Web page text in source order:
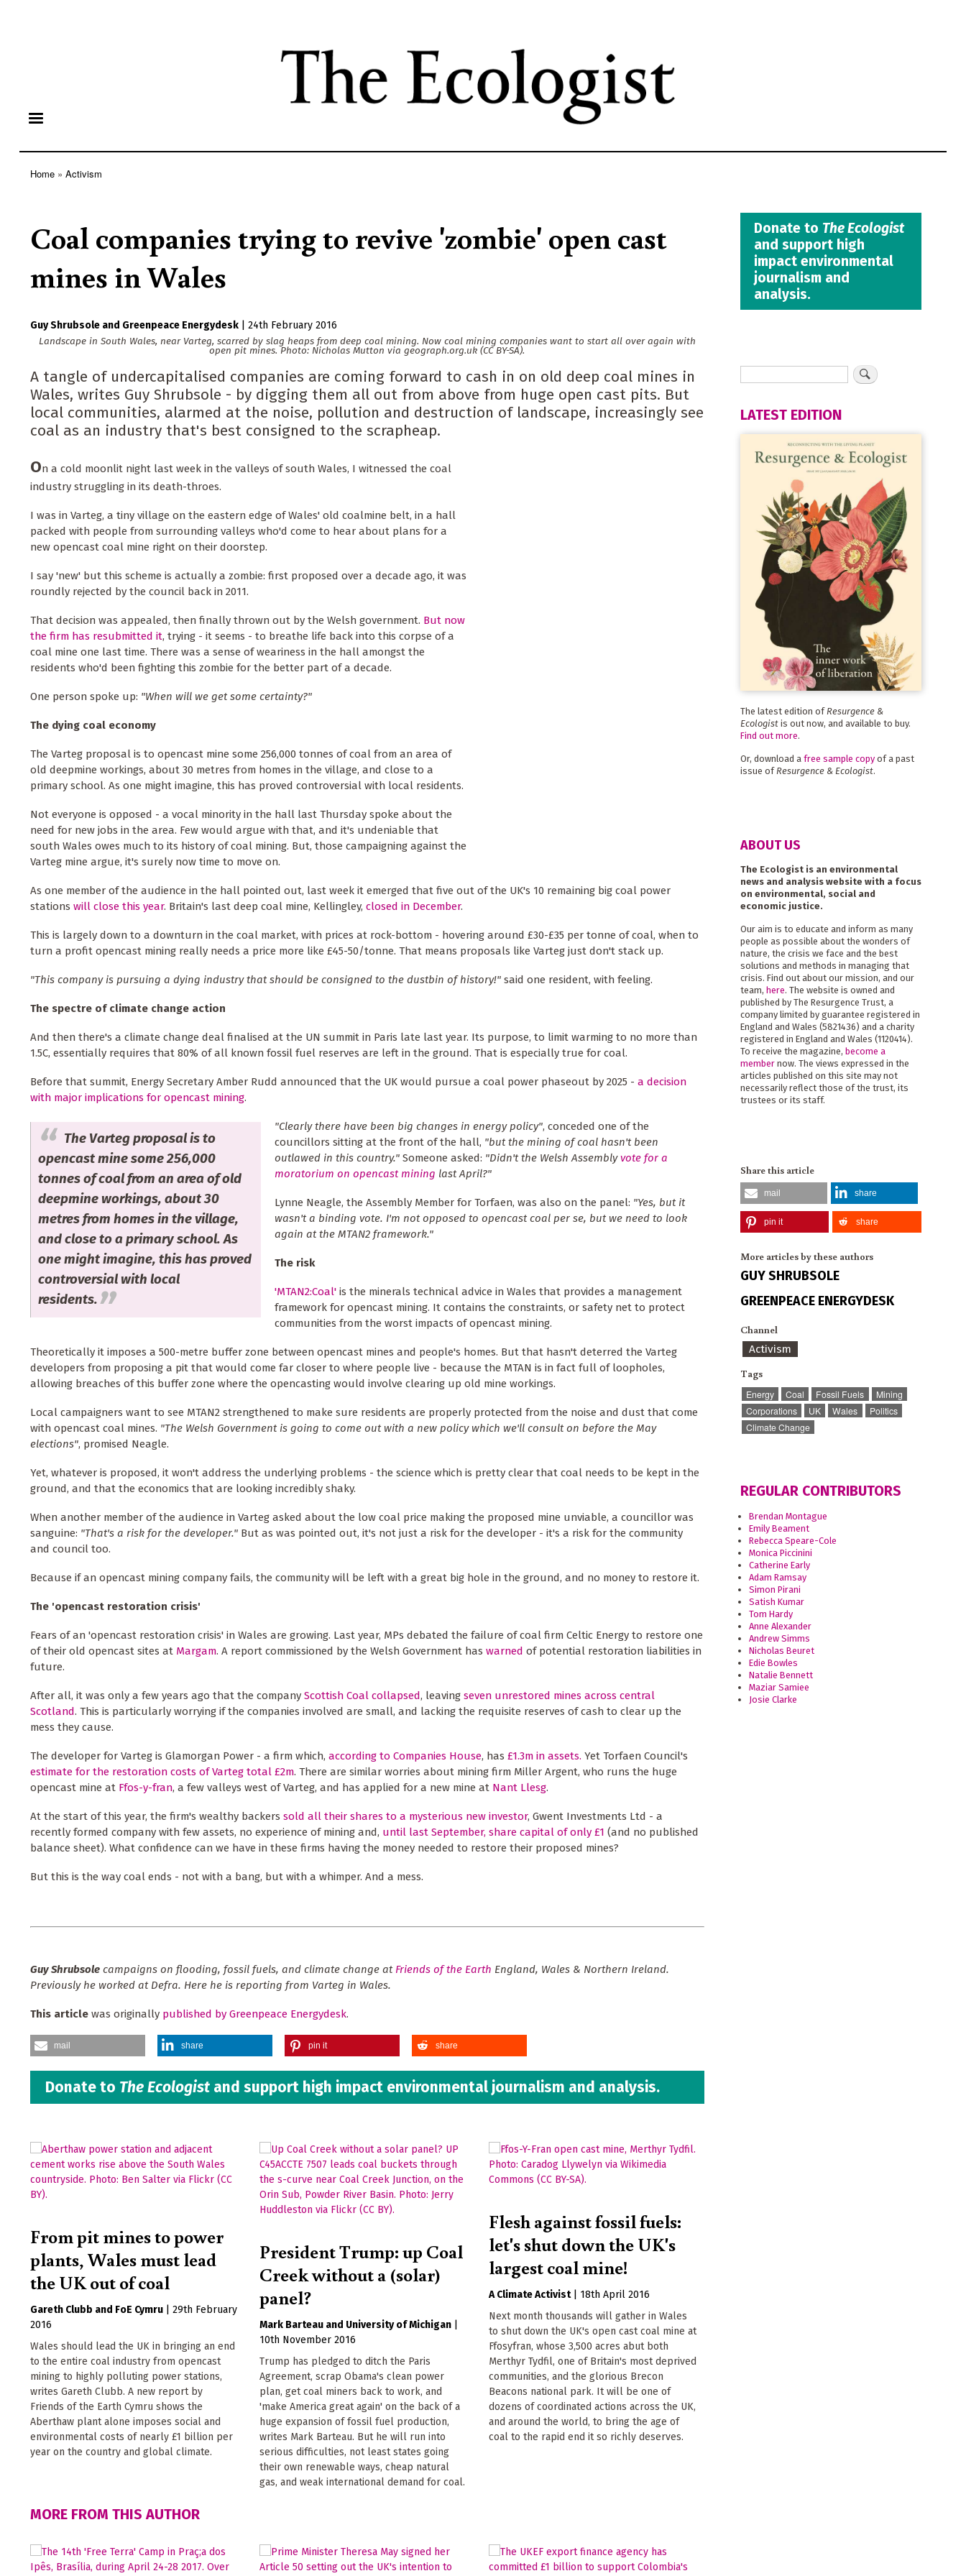
content
Home Activism
Coal companies trying to revive 'zombie' open cast
mines in Wales
Guy Shrubsole Greenpeace Energydesk
24th February 2016
Landscape in South Wales, near Varteg, scarred by slag heaps from deep coal mining. Now coal mining companies want to start all over again with
open pit mines. Photo: Nicholas Mutton via geograph.org.uk (CC BY-SA).
A tangle of undercapitalised companies are coming forward to cash in on old deep coal mines in
Wales, writes Guy Shrubsole - by digging them all out from above from huge open cast pits. But
local communities, alarmed at the noise, pollution and destruction of landscape, increasingly see
coal as an industry that's best consigned to the scrapheap.
On a cold moonlit night last week in the valleys of south Wales, I witnessed the coal
industry struggling in its death-throes.
I was in Varteg, a tiny village on the eastern edge of Wales' old coalmine belt, in a hall
packed with people from surrounding valleys who'd come to hear about plans for a
new opencast coal mine right on their doorstep.
I say 'new' but this scheme is actually a zombie: first proposed over a decade ago, it was
roundly rejected by the council back in 2011.
That decision was appealed, then finally thrown out by the Welsh government. But now
the firm has resubmitted it, trying - it seems - to breathe life back into this corpse of a
coal mine one last time. There was a sense of weariness in the hall amongst the
residents who'd been fighting this zombie for the better part of a decade.
One person spoke up: "When will we get some certainty?"
The dying coal economy
The Varteg proposal is to opencast mine some 256,000 tonnes of coal from an area of
old deepmine workings, about 30 metres from homes in the village, and close to a
primary school. As one might imagine, this has proved controversial with local residents.
Not everyone is opposed - a vocal minority in the hall last Thursday spoke about the
need for new jobs in the area. Few would argue with that, and it's undeniable that
south Wales owes much to its history of coal mining. But, those campaigning against the
Varteg mine argue, it's surely now time to move on.
As one member of the audience in the hall pointed out, last week it emerged that five out of the UK's 10 remaining big coal power
stations will close this year. Britain's last deep coal mine, Kellingley, closed in December.
This is largely down to a downturn in the coal market, with prices at rock-bottom - hovering around £30-£35 per tonne of coal, when to
turn a profit opencast mining really needs a price more like £45-50/tonne. That means proposals like Varteg just don't stack up.
"This company is pursuing a dying industry that should be consigned to the dustbin of history!" said one resident, with feeling.
The spectre of climate change action
And then there's a climate change deal finalised at the UN summit in Paris late last year. Its purpose, to limit warming to no more than
1.5C, essentially requires that 80% of all known fossil fuel reserves are left in the ground. That is especially true for coal.
Before that summit, Energy Secretary Amber Rudd announced that the UK would pursue a coal power phaseout by 2025 - a decision
with major implications for opencast mining.
The Varteg proposal is to
opencast mine some 256,000
tonnes of coal from an area of old
deepmine workings, about 30
metres from homes in the village,
and close to a primary school. As
one might imagine, this has proved
controversial with local
residents.
"Clearly there have been big changes in energy policy", conceded one of the
councillors sitting at the front of the hall, "but the mining of coal hasn't been
outlawed in this country." Someone asked: "Didn't the Welsh Assemblyvote for a
moratorium on opencast mining last April?"
Lynne Neagle, the Assembly Member for Torfaen, was also on the panel: "Yes, but it
wasn't a binding vote. I'm not opposed to opencast coal per se, but we need to look
again at the MTAN2 framework."
The risk
'MTAN2:Coal'is the minerals technical advice in Wales that provides a management
framework for opencast mining. It contains the constraints, or safety net to protect
communities from the worst impacts of opencast mining.
Theoretically it imposes a 500-metre buffer zone between opencast mines and people's homes. But that hasn't deterred the Varteg
developers from proposing a pit that would come far closer to where people live - because the MTAN is in fact full of loopholes,
allowing breaches of this buffer zone where the opencasting would involve clearing up old mine workings.
Local campaigners want to see MTAN2 strengthened to make sure residents are properly protected from the noise and dust that come
with opencast coal mines. "The Welsh Government is going to come out with a new policy which we'll consult on before the May
elections", promised Neagle.
Yet, whatever is proposed, it won't address the underlying problems - the science which is pretty clear that coal needs to be kept in the
ground, and that the economics that are looking incredibly shaky.
When another member of the audience in Varteg asked about the low coal price making the proposed mine unviable, a councillor was
sanguine: "That's a risk for the developer." But as was pointed out, it's not just a risk for the developer - it's a risk for the community
and council too.
Because if an opencast mining company fails, the community will be left with a great big hole in the ground, and no money to restore it.
The 'opencast restoration crisis'
Fears of an 'opencast restoration crisis' in Wales are growing. Last year, MPs debated the failure of coal firm Celtic Energy to restore one
of their old opencast sites at Margam. A report commissioned by the Welsh Government has warned of potential restoration liabilities in
future.
After all, it was only a few years ago that the company Scottish Coal collapsed, leaving seven unrestored mines across central
Scotland. This is particularly worrying if the companies involved are small, and lacking the requisite reserves of cash to clear up the
mess they cause.
The developer for Varteg is Glamorgan Power - a firm which, according to Companies House, has £1.3m in assets. Yet Torfaen Council's
estimate for the restoration costs of Varteg total £2m. There are similar worries about mining firm Miller Argent, who runs the huge
opencast mine at Ffos-y-fran, a few valleys west of Varteg, and has applied for a new mine at Nant Llesg.
At the start of this year, the firm's wealthy backers sold all their shares to a mysterious new investor, Gwent Investments Ltd - a
recently formed company with few assets, no experience of mining and, until last September, share capital of only £1 (and no published
balance sheet). What confidence can we have in these firms having the money needed to restore their proposed mines?
But this is the way coal ends - not with a bang, but with a whimper. And a mess.
Guy Shrubsole campaigns on flooding, fossil fuels, and climate change at Friends of the Earth England, Wales & Northern Ireland.
Previously he worked at Defra. Here he is reporting from Varteg in Wales.
This article was originally published by Greenpeace Energydesk.
mail share pin it share
Donate to The Ecologist and support high impact environmental journalism and analysis.
From pit mines to power
plants, Wales must lead
the UK out of coal
Gareth Clubb FoE Cymru
29th February
2016
Wales should lead the UK in bringing an end
to the entire coal industry from opencast
mining to highly polluting power stations,
writes Gareth Clubb. A new report by
Friends of the Earth Cymru shows the
Aberthaw plant alone imposes social and
environmental costs of nearly £1 billion per
year on the country and global climate.
President Trump: up Coal
Creek without a (solar)
panel?
Mark Barteau University of Michigan
10th November 2016
Trump has pledged to ditch the Paris
Agreement, scrap Obama's clean power
plan, get coal miners back to work, and
'make America great again' on the back of a
huge expansion of fossil fuel production,
writes Mark Barteau. But he will run into
serious difficulties, not least states going
their own renewable ways, cheap natural
gas, and weak international demand for coal.
Flesh against fossil fuels:
let's shut down the UK's
largest coal mine!
A Climate Activist
18th April 2016
Next month thousands will gather in Wales
to shut down the UK's open cast coal mine at
Ffosyfran, whose 3,500 acres abut both
Merthyr Tydfil, one of Britain's most deprived
communities, and the glorious Brecon
Beacons national park. It will be one of
dozens of coordinated actions across the UK,
and around the world, to bring the age of
coal to the rapid end it so richly deserves.
MORE FROM THIS AUTHOR
Donate to The Ecologist
and support high
impact environmental
journalism and
analysis.
LATEST EDITION
The latest edition of Resurgence &
Ecologistis out now, and available to buy.
Find out more.
Or, download a free sample copyof a past
issue of Resurgence & Ecologist.
ABOUT US
The Ecologist is an environmental
news and analysis website with a focus
on environmental, social and
economic justice.
Our aim is to educate and inform as many
people as possible about the wonders of
nature, the crisis we face and the best
solutions and methods in managing that
crisis. Find out about our mission, and our
team, here. The website is owned and
published by The Resurgence Trust, a
company limited by guarantee registered in
England and Wales (5821436) and a charity
registered in England and Wales (1120414).
To receive the magazine, become a
membernow. The views expressed in the
articles published on this site may not
necessarily reflect those of the trust, its
trustees or its staff.
Share this article
mail share
pin it share
More articles by these authors
GUY SHRUBSOLE
GREENPEACE ENERGYDESK
Channel
Activism
Tags
Energy Coal Fossil Fuels
Mining
Corporations
UK Wales
Politics
Climate Change
REGULAR CONTRIBUTORS
Brendan Montague
Emily Beament
Rebecca Speare-Cole
Monica Piccinini
Catherine Early
Adam Ramsay
Simon Pirani
Satish Kumar
Tom Hardy
Anne Alexander
Andrew Simms
Nicholas Beuret
Edie Bowles
Natalie Bennett
Maziar Samiee
Josie Clarke